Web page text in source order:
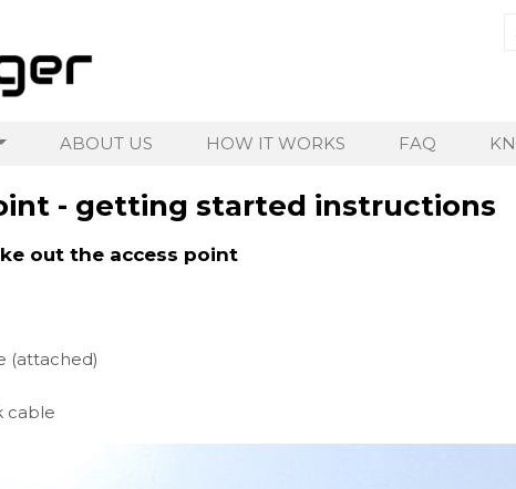
ABOUT US HOW IT WORKS FAQ
- getting started instructions
out the access point
(attached)
cable